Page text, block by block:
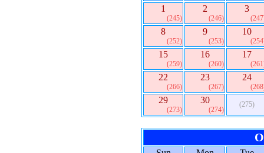
1
(245)
2
(246)
3
8
(252)
9
(253)
10
15
(259)
16
(260)
17
22
(266)
23
(267)
24
29
(273)
30
(274)
(275)